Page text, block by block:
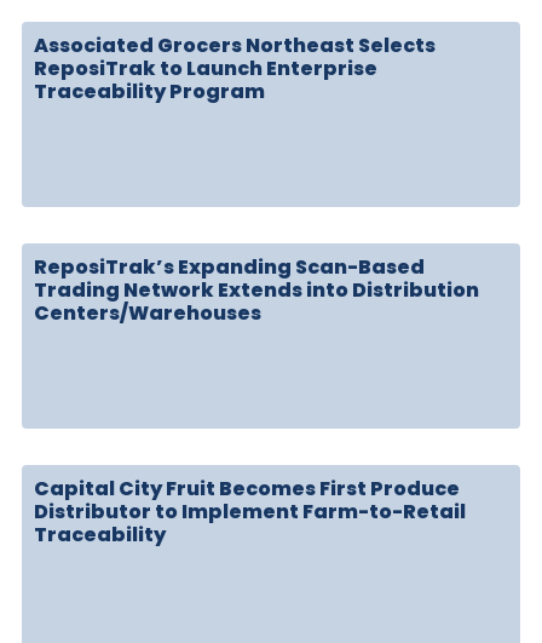
Associated Grocers Northeast Selects
ReposiTrak to Launch Enterprise
Traceability Program
ReposiTrak’s Expanding Scan-Based
Trading Network Extends into Distribution
Centers/Warehouses
Capital City Fruit Becomes First Produce
Distributor to Implement Farm-to-Retail
Traceability